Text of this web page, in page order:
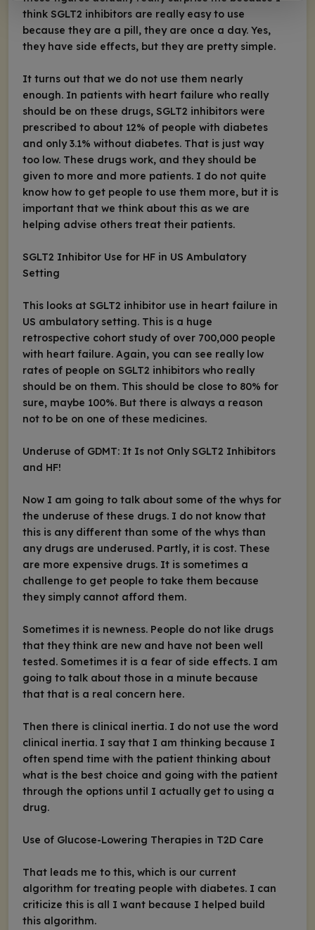
think SGLT2 inhibitors are really easy to use
because they are a pill, they are once a day. Yes,
they have side effects, but they are pretty simple.
It turns out that we do not use them nearly
enough. In patients with heart failure who really
should be on these drugs, SGLT2 inhibitors were
prescribed to about 12% of people with diabetes
and only 3.1% without diabetes. That is just way
too low. These drugs work, and they should be
given to more and more patients. I do not quite
know how to get people to use them more, but it is
important that we think about this as we are
helping advise others treat their patients.
SGLT2 Inhibitor Use for HF in US Ambulatory
Setting
This looks at SGLT2 inhibitor use in heart failure in
US ambulatory setting. This is a huge
retrospective cohort study of over 700,000 people
with heart failure. Again, you can see really low
rates of people on SGLT2 inhibitors who really
should be on them. This should be close to 80% for
sure, maybe 100%. But there is always a reason
not to be on one of these medicines.
Underuse of GDMT: It Is not Only SGLT2 Inhibitors
and HF!
Now I am going to talk about some of the whys for
the underuse of these drugs. I do not know that
this is any different than some of the whys than
any drugs are underused. Partly, it is cost. These
are more expensive drugs. It is sometimes a
challenge to get people to take them because
they simply cannot afford them.
Sometimes it is newness. People do not like drugs
that they think are new and have not been well
tested. Sometimes it is a fear of side effects. I am
going to talk about those in a minute because
that that is a real concern here.
Then there is clinical inertia. I do not use the word
clinical inertia. I say that I am thinking because I
often spend time with the patient thinking about
what is the best choice and going with the patient
through the options until I actually get to using a
drug.
Use of Glucose-Lowering Therapies in T2D Care
That leads me to this, which is our current
algorithm for treating people with diabetes. I can
criticize this is all I want because I helped build
this algorithm.